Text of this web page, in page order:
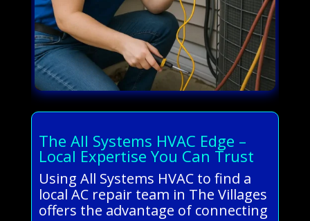
The All Systems HVAC Edge –
Local Expertise You Can Trust
Using All Systems HVAC to find a
local AC repair team in The Villages
offers the advantage of connecting